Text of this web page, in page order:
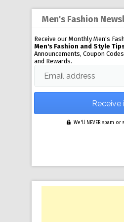
Men's Fashion
Receive our Monthly Men's
Men's Fashion and Style
Announcements, Coupon
and Rewards.
Email address
We'll NEVER spam